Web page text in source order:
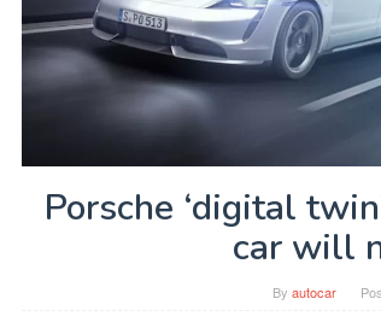
Porsche ‘digital
car will
By autocar